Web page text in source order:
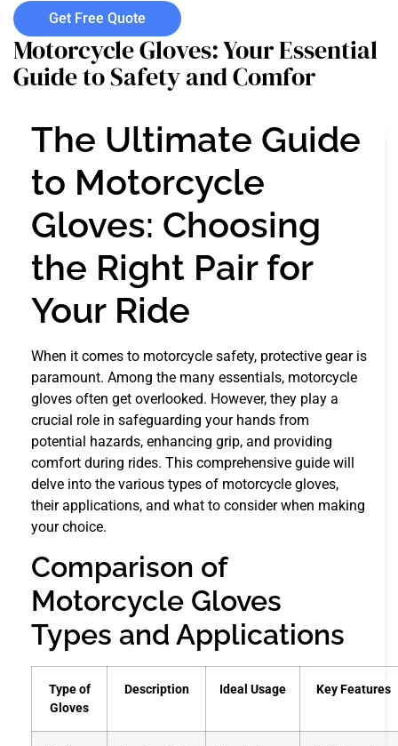
Get Free Quote
Motorcycle Gloves: Your Essential
Guide to Safety and Comfor
The Ultimate Guide
to Motorcycle
Gloves: Choosing
the Right Pair for
Your Ride
When it comes to motorcycle safety, protective gear is
paramount. Among the many essentials, motorcycle
gloves often get overlooked. However, they play a
crucial role in safeguarding your hands from
potential hazards, enhancing grip, and providing
comfort during rides. This comprehensive guide will
delve into the various types of motorcycle gloves,
their applications, and what to consider when making
your choice.
Comparison of
Motorcycle Gloves
Types and Applications
Type of
Gloves
Description Ideal Usage Key Features